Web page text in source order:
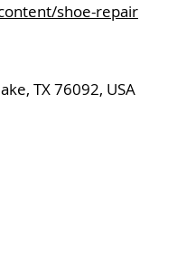
shoe-repair
TX 76092, USA